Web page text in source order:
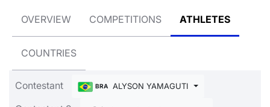
OVERVIEW COMPETITIONS ATHLETES
COUNTRIES
Contestant BRA ALYSON YAMAGUTI